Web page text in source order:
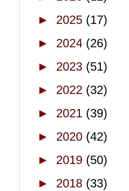
► 2025 (17)
► 2024 (26)
► 2023 (51)
► 2022 (32)
► 2021 (39)
► 2020 (42)
► 2019 (50)
► 2018 (33)